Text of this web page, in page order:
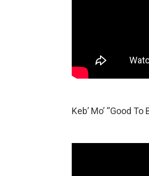
Keb’ Mo’ “Good